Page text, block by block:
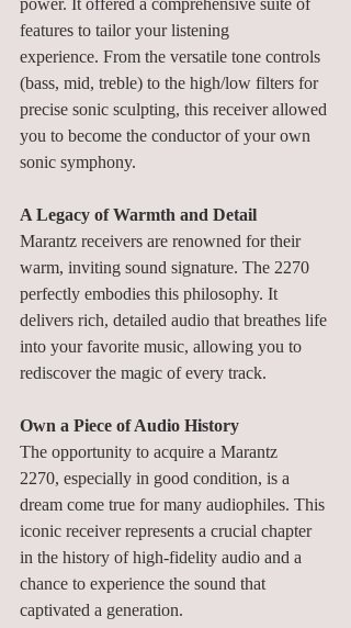
power. It offered a comprehensive suite of
features to tailor your listening
experience. From the versatile tone controls
(bass, mid, treble) to the high/low filters for
precise sonic sculpting, this receiver allowed
you to become the conductor of your own
sonic symphony.
A Legacy of Warmth and Detail
Marantz receivers are renowned for their
warm, inviting sound signature. The 2270
perfectly embodies this philosophy. It
delivers rich, detailed audio that breathes life
into your favorite music, allowing you to
rediscover the magic of every track.
Own a Piece of Audio History
The opportunity to acquire a Marantz
2270, especially in good condition, is a
dream come true for many audiophiles. This
iconic receiver represents a crucial chapter
in the history of high-fidelity audio and a
chance to experience the sound that
captivated a generation.